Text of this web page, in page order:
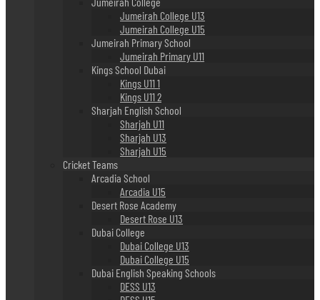
Jumeirah College U13
Jumeirah College U15
Jumeirah Primary School
Jumeirah Primary U11
Kings School Dubai
Kings U11 1
Kings U11 2
Sharjah English School
Sharjah U11
Sharjah U13
Sharjah U15
Cricket Teams
Arcadia School
Arcadia U15
Desert Rose Academy
Desert Rose U13
Dubai College
Dubai College U13
Dubai College U15
Dubai English Speaking Schools
DESS U13